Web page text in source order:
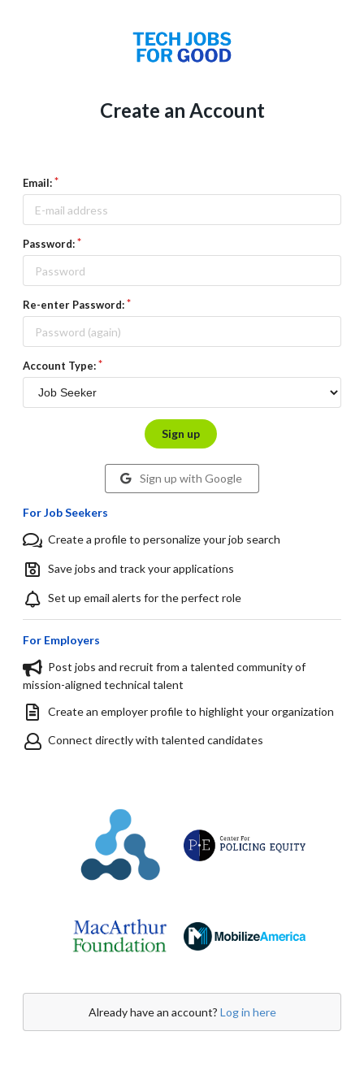
Create an Account
Email:
Password:
Re-enter Password:
Account Type:
Sign up
Sign up with Google
For Job Seekers
Create a profile to personalize your job search
Save jobs and track your applications
Set up email alerts for the perfect role
For Employers
Post jobs and recruit from a talented community of
mission-aligned technical talent
Create an employer profile to highlight your organization
Connect directly with talented candidates
Already have an account? Log in here